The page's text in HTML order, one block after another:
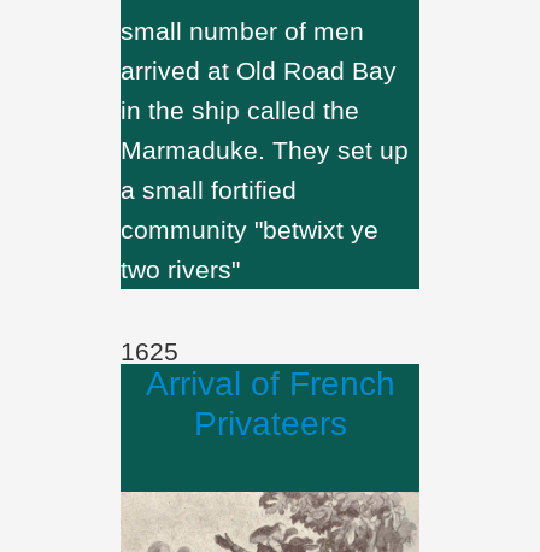
small number of men
arrived at Old Road Bay
in the ship called the
Marmaduke. They set up
a small fortified
community "betwixt ye
two rivers"
1625
Arrival of French
Privateers